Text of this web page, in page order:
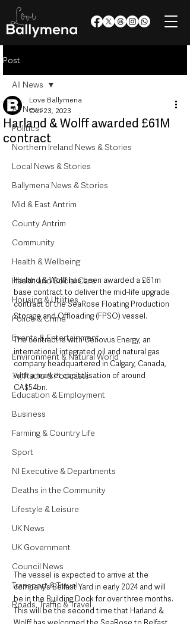
Post
All News
Politics
Northern Ireland News & Stories
Local News & Stories
Ballymena News & Stories
Mid & East Antrim
County Antrim
Community
Health & Wellbeing
Health and Social Care
Housing & Utilities
Police & Crime
Events & Entertainment
Environment & Natural World
TV, Radio & Podcasts
Education & Employment
Business
Farming & Country Life
Sport
NI Executive & Departments
Deaths in the Community
Lifestyle & Leisure
UK News
UK Government
Council News
Transport & Travel
Roads, Traffic & Travel
All News
Harland & Wolff awarded £61M
contract
Love Ballymena
Oct 23, 2023
Harland & Wolff has been awarded a £61m
base contract to deliver the mid-life upgrade
contract of the SeaRose Floating Production
Storage and Offloading (FPSO) vessel.
The contract is with Cenovus Energy, an
international integrated oil and natural gas
company headquartered in Calgary, Canada,
with a market capitalisation of around
CA$54bn.
The vessel is expected to arrive at the
company’s Belfast Yard in early 2024 and will
be in the Building Dock for over three months.
This will be the second time that Harland &